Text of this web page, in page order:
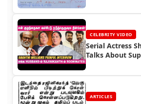
CELEBRITY VIDEO
Serial Actress
Talks About
ARTICLES